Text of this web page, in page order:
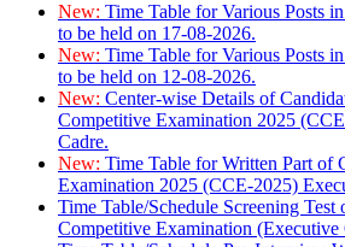
New: Time Table for Various Posts
to be held on 17-08-2026.
New: Time Table for Various Posts
to be held on 12-08-2026.
New: Center-wise Details of
Competitive Examination 2025
Cadre.
New: Time Table for Written Part of
Examination 2025 (CCE-2025)
Time Table/Schedule Screening Test
Competitive Examination (Executive